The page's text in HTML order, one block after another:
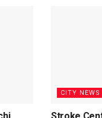
CITY NEWS
Stroke